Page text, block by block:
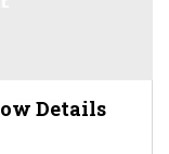
Details